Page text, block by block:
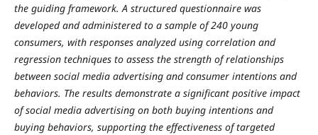
the guiding framework. A structured questionnaire was
developed and administered to a sample of 240 young
consumers, with responses analyzed using correlation and
regression techniques to assess the strength of relationships
between social media advertising and consumer intentions and
behaviors. The results demonstrate a significant positive impact
of social media advertising on both buying intentions and
buying behaviors, supporting the effectiveness of targeted